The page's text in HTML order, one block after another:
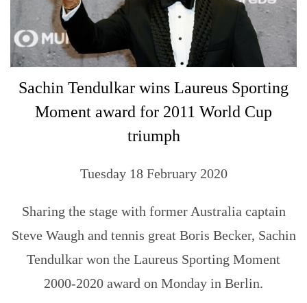
Sachin Tendulkar wins Laureus Sporting
Moment award for 2011 World Cup
triumph
Tuesday 18 February 2020
Sharing the stage with former Australia captain
Steve Waugh and tennis great Boris Becker, Sachin
Tendulkar won the Laureus Sporting Moment
2000-2020 award on Monday in Berlin.